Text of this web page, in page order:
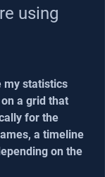
using
my statistics
a grid that
for the
a timeline
on the